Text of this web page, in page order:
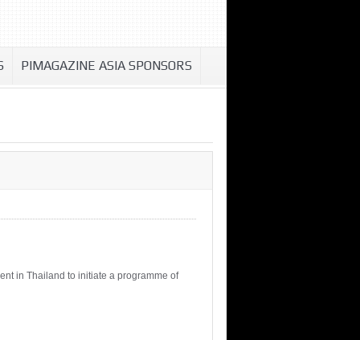
PIMAGAZINE ASIA SPONSORS
in Thailand to initiate a programme of